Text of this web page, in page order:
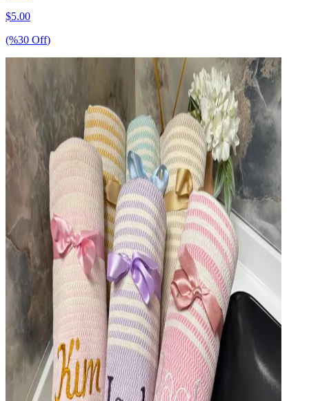
$5.00
(%30 Off)